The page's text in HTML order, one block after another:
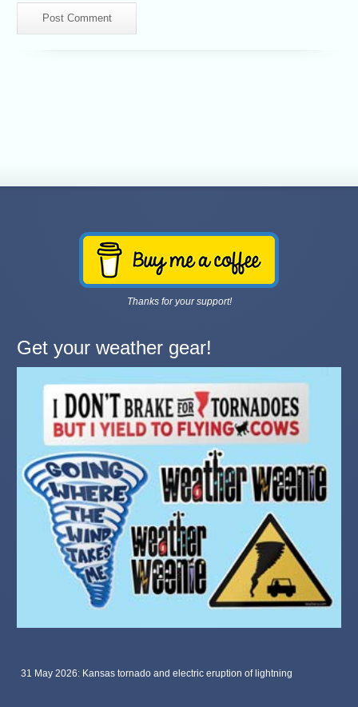
Thanks for your support!
Get your weather gear!
31 May 2026: Kansas tornado and electric eruption of lightning